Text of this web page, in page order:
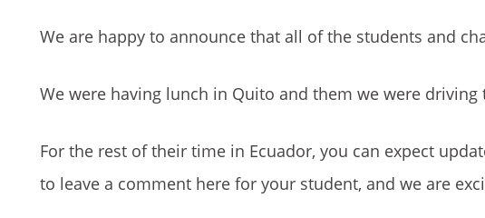
We are happy to announce that all of the students and
We were having lunch in Quito and them we were
For the rest of their time in Ecuador, you can expect
to leave a comment here for your student, and we are